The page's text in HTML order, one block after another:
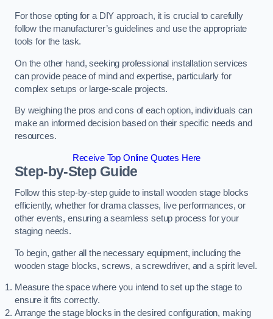
For those opting for a DIY approach, it is crucial to carefully
follow the manufacturer’s guidelines and use the appropriate
tools for the task.
On the other hand, seeking professional installation services
can provide peace of mind and expertise, particularly for
complex setups or large-scale projects.
By weighing the pros and cons of each option, individuals can
make an informed decision based on their specific needs and
resources.
Receive Top Online Quotes Here
Step-by-Step Guide
Follow this step-by-step guide to install wooden stage blocks
efficiently, whether for drama classes, live performances, or
other events, ensuring a seamless setup process for your
staging needs.
To begin, gather all the necessary equipment, including the
wooden stage blocks, screws, a screwdriver, and a spirit level.
Measure the space where you intend to set up the stage to
ensure it fits correctly.
Arrange the stage blocks in the desired configuration, making